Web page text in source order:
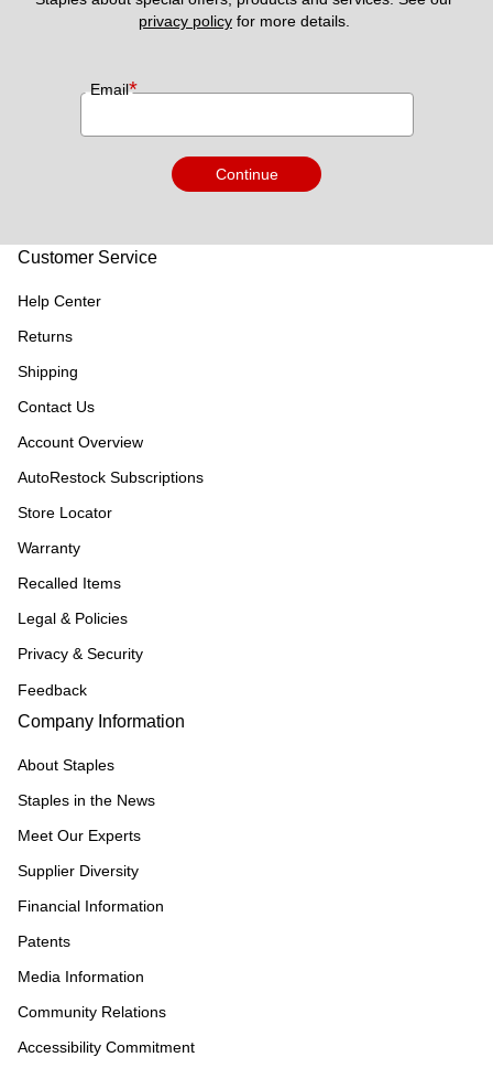
privacy policy for more details.
Email*
Continue
Customer Service
Help Center
Returns
Shipping
Contact Us
Account Overview
AutoRestock Subscriptions
Store Locator
Warranty
Recalled Items
Legal & Policies
Privacy & Security
Feedback
Company Information
About Staples
Staples in the News
Meet Our Experts
Supplier Diversity
Financial Information
Patents
Media Information
Community Relations
Accessibility Commitment